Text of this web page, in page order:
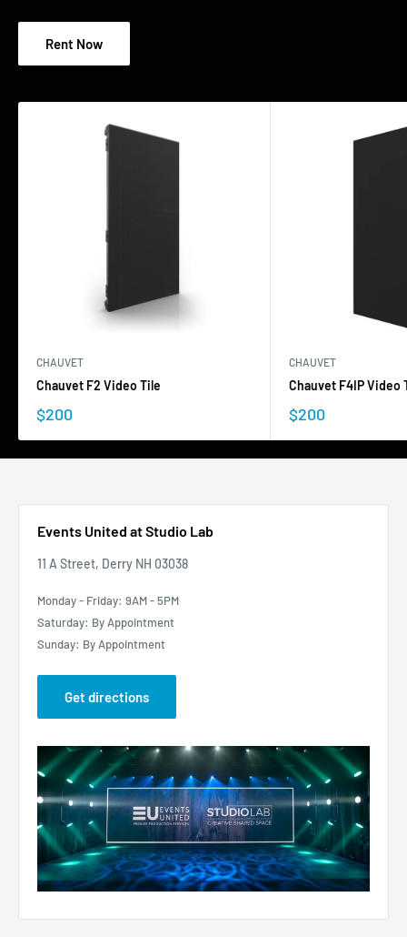
Rent Now
CHAUVET
Chauvet F2 Video Tile
$200
CHAUVET
Chauvet F4IP Video
$200
Events United at Studio Lab
11 A Street, Derry NH 03038
Monday - Friday: 9AM - 5PM
Saturday: By Appointment
Sunday: By Appointment
Get directions